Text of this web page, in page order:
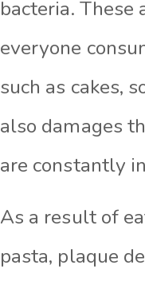
bacteria.
everyone
such as cakes,
also damages
are constantly
As a result of
pasta, plaque